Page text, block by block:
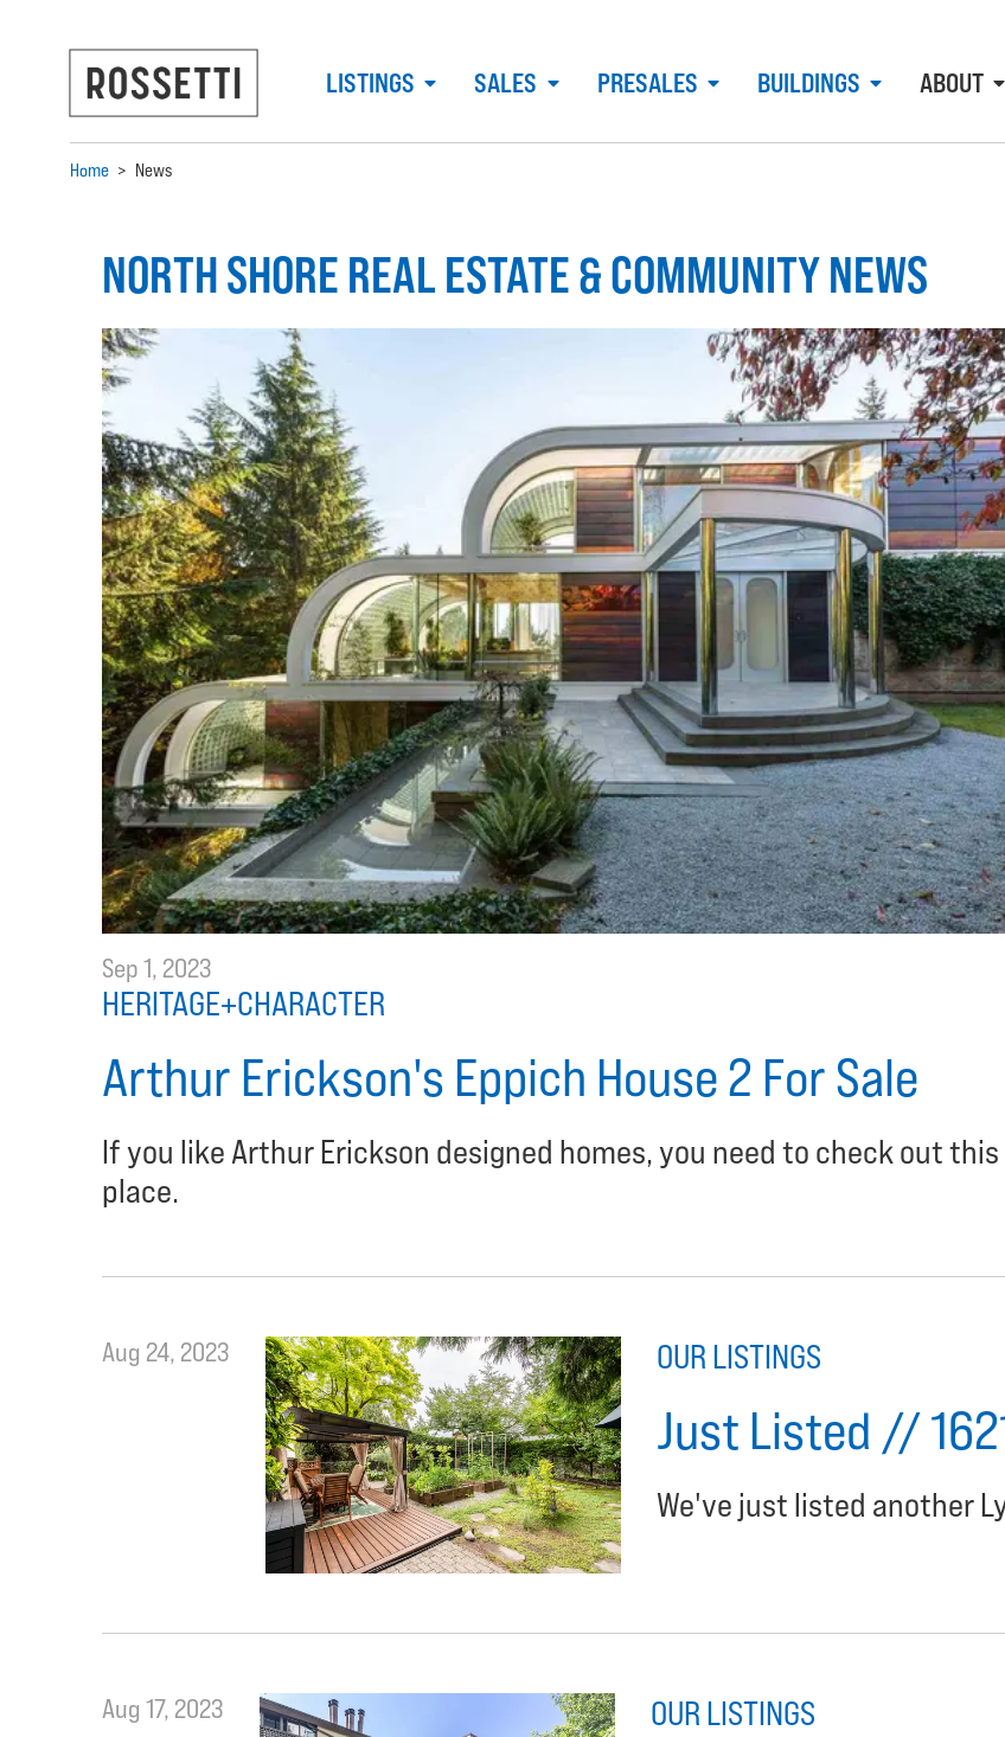
LISTINGS SALES PRESALES BUILDINGS ABOUT
Home > News
NORTH SHORE REAL ESTATE & COMMUNITY NEWS
Sep 1, 2023
HERITAGE+CHARACTER
Arthur Erickson's Eppich House 2 For Sale
If you like Arthur Erickson designed homes, you need to check out this
place.
Aug 24, 2023 OUR LISTINGS
Just Listed //
We've just listed another
Aug 17, 2023 OUR LISTINGS